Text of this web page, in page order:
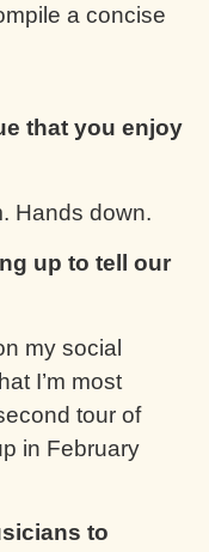
a concise
that you enjoy
Hands down.
up to tell our
my social
I’m most
tour of
in February
to